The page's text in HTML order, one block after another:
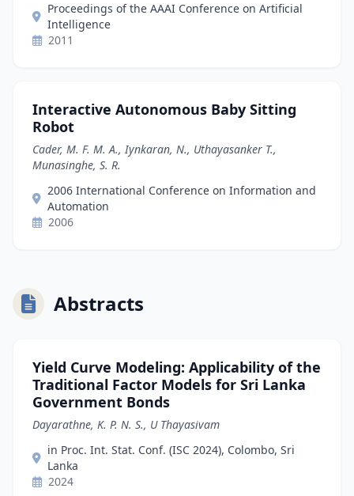
Proceedings of the AAAI Conference on Artificial
Intelligence
2011
Interactive Autonomous Baby Sitting
Robot
Cader, M. F. M. A., Iynkaran, N., Uthayasanker T.,
Munasinghe, S. R.
2006 International Conference on Information and
Automation
2006
Abstracts
Yield Curve Modeling: Applicability of the
Traditional Factor Models for Sri Lanka
Government Bonds
Dayarathne, K. P. N. S., U Thayasivam
in Proc. Int. Stat. Conf. (ISC 2024), Colombo, Sri
Lanka
2024